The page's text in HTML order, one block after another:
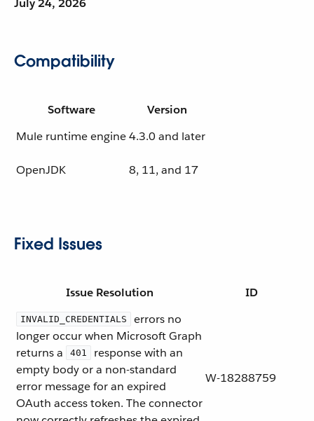
July 24, 2026
Compatibility
Software
Version
Mule runtime engine4.3.0 and later
OpenJDK 8, 11, and 17
Fixed Issues
Issue Resolution ID
INVALID_CREDENTIALS
errors no
longer occur when Microsoft Graph
returns a
401
response with an
empty body or a non-standard
error message for an expired
OAuth access token. The connector
W-18288759